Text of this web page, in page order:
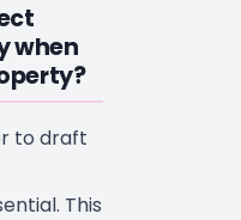
when
to draft
This